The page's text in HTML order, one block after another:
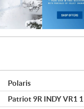
Polaris
Patriot 9R INDY VR1